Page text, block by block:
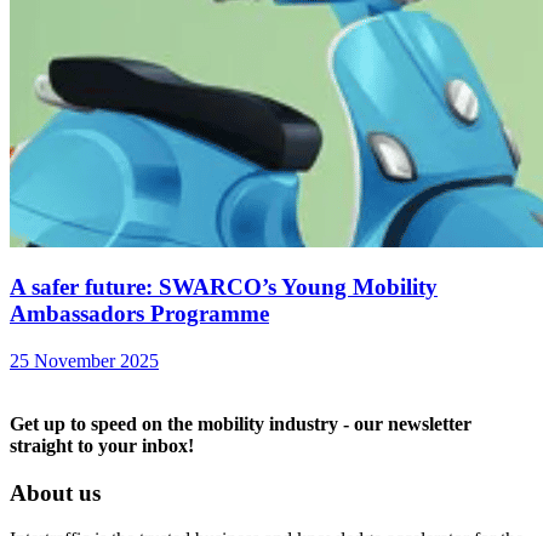
A safer future: SWARCO’s Young Mobility
Ambassadors Programme
25 November 2025
Get up to speed on the mobility industry - our newsletter
straight to your inbox!
About us